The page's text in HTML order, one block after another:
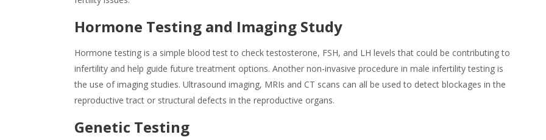
Hormone Testing and Imaging Study
Hormone testing is a simple blood test to check testosterone, FSH, and LH levels that could be contributing to
infertility and help guide future treatment options. Another non-invasive procedure in male infertility testing is
the use of imaging studies. Ultrasound imaging, MRIs and CT scans can all be used to detect blockages in the
reproductive tract or structural defects in the reproductive organs.
Genetic Testing